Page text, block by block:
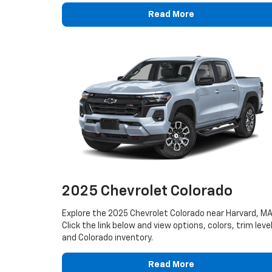
Read More
2025 Chevrolet Colorado
Explore the 2025 Chevrolet Colorado near Harvard,
Click the link below and view options, colors, trim
and Colorado inventory.
Read More